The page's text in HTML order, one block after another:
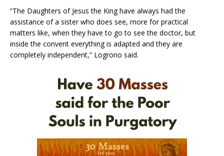
“The Daughters of Jesus the King have always had the
assistance of a sister who does see, more for practical
matters like, when they have to go to see the doctor, but
inside the convent everything is adapted and they are
completely independent,” Logrono said.